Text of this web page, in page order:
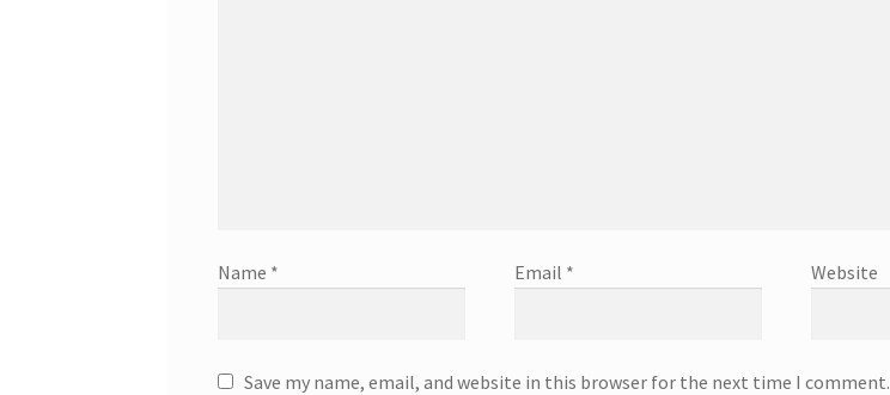
Name * Email * Website
Save my name, email, and website in this browser for the next time I comment.